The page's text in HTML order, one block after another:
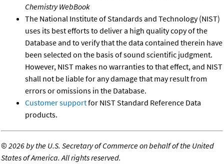
Chemistry WebBook
The National Institute of Standards and Technology (NIST)
uses its best efforts to deliver a high quality copy of the
Database and to verify that the data contained therein have
been selected on the basis of sound scientific judgment.
However, NIST makes no warranties to that effect, and NIST
shall not be liable for any damage that may result from
errors or omissions in the Database.
Customer supportfor NIST Standard Reference Data
products.
©2026 by the U.S. Secretary of Commerce on behalf of the United
States of America. All rights reserved.